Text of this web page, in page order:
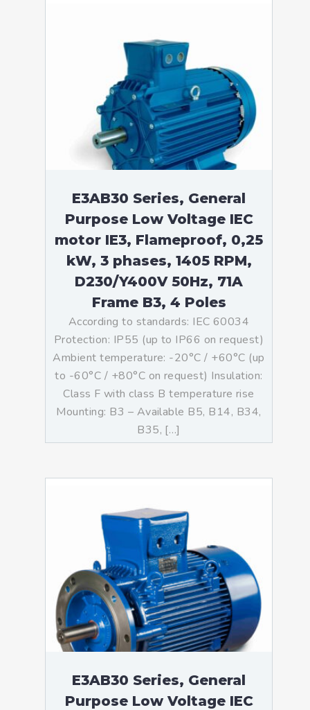
E3AB30 Series, General
Purpose Low Voltage IEC
motor IE3, Flameproof, 0,25
kW, 3 phases, 1405 RPM,
D230/Y400V 50Hz, 71A
Frame B3, 4 Poles
According to standards: IEC 60034
Protection: IP55 (up to IP66 on request)
Ambient temperature: -20°C / +60°C (up
to -60°C / +80°C on request) Insulation:
Class F with class B temperature rise
Mounting: B3 – Available B5, B14, B34,
B35, […]
E3AB30 Series, General
Purpose Low Voltage IEC